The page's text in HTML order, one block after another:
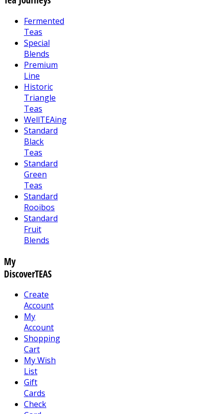
Fermented
Teas
Special
Blends
Premium
Line
Historic
Triangle
Teas
WellTEAing
Standard
Black
Teas
Standard
Green
Teas
Standard
Rooibos
Standard
Fruit
Blends
My
DiscoverTEAS
Create
Account
My
Account
Shopping
Cart
My Wish
List
Gift
Cards
Check